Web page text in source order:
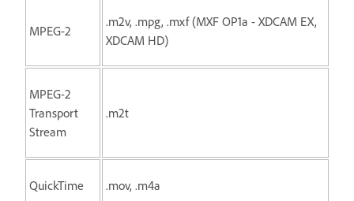
MPEG-2
.m2v, .mpg, .mxf (MXF OP1a - XDCAM EX,
XDCAM HD)
MPEG-2
Transport
Stream
.m2t
QuickTime .mov, .m4a